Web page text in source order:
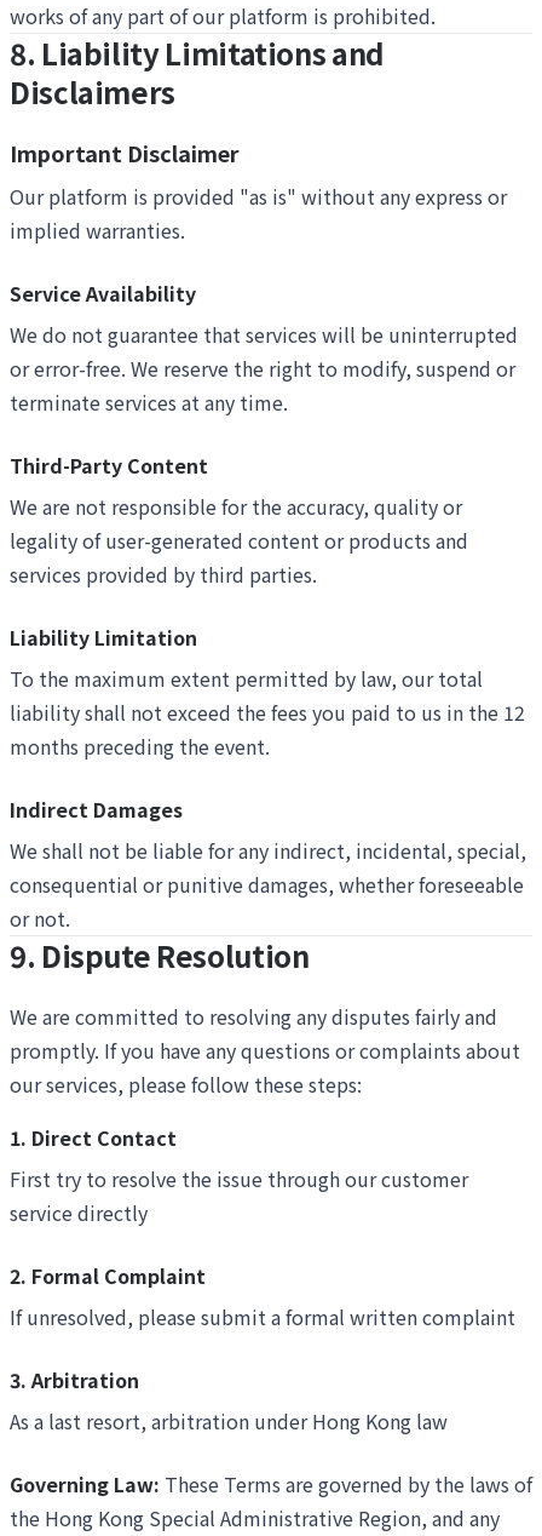
works of any part of our platform is prohibited.
8. Liability Limitations and
Disclaimers
Important Disclaimer
Our platform is provided "as is" without any express or
implied warranties.
Service Availability
We do not guarantee that services will be uninterrupted
or error-free. We reserve the right to modify, suspend or
terminate services at any time.
Third-Party Content
We are not responsible for the accuracy, quality or
legality of user-generated content or products and
services provided by third parties.
Liability Limitation
To the maximum extent permitted by law, our total
liability shall not exceed the fees you paid to us in the 12
months preceding the event.
Indirect Damages
We shall not be liable for any indirect, incidental, special,
consequential or punitive damages, whether foreseeable
or not.
9. Dispute Resolution
We are committed to resolving any disputes fairly and
promptly. If you have any questions or complaints about
our services, please follow these steps:
1. Direct Contact
First try to resolve the issue through our customer
service directly
2. Formal Complaint
If unresolved, please submit a formal written complaint
3. Arbitration
As a last resort, arbitration under Hong Kong law
Governing Law: These Terms are governed by the laws of
the Hong Kong Special Administrative Region, and any